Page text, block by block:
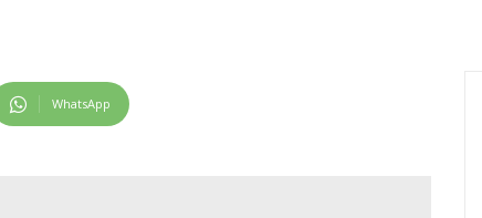
WhatsApp